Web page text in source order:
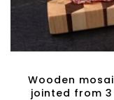
Wooden
jointed from